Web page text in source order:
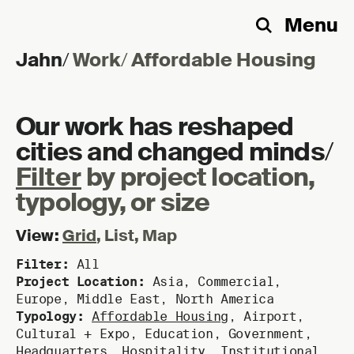
Skip to content
Jahn/Work/Affordable Housing
Search
Menu
Our work has reshaped
cities and changed minds/
Filterby project location,
typology, or size
View:Grid, List, Map
Filter: All
Project Location: Asia , Commercial ,
Europe , Middle East , North America
Typology: Affordable Housing ,Airport ,
Cultural + Expo , Education , Government ,